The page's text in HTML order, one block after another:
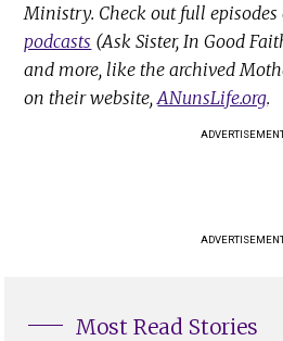
Ministry. Check out full
podcasts (Ask Sister, In Good
and more, like the archived
on their website,ANunsLife.org.
Most Read Stories